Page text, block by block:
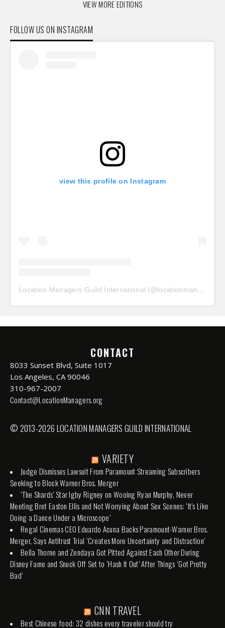
VIEW MORE EDITIONS
FOLLOW US ON INSTAGRAM
view this profile on Instagram
Location Managers Guild International (@locationmanagersguild
CONTACT
8033 Sunset Blvd, Suite 1017
Los Angeles, CA 90046
310-967-2007
Contact@LocationManagers.org
© 2013-2026 LOCATION MANAGERS GUILD INTERNATIONAL
VARIETY
Judge Dismisses Lawsuit From Paramount Streaming Subscribers
Seeking to Block Warner Bros. Merger
‘The Shards’ Star Igby Rigney on Wooing Ryan Murphy, Never
Meeting Bret Easton Ellis and Not Worrying About Sex Scenes: ‘It’s Like
Doing a Dance Under a Microscope’
Regal Cinemas CEO Eduardo Acuna Backs Paramount-Warner Bros.
Merger, Says Antitrust Trial ‘Creates More Uncertainty and Distraction’
Bella Thorne and Zendaya Got Pitted Against Each Other During
Disney Fame and Snuck Off Set to ‘Hash It Out’ After Things ‘Got Pretty
Bad’
CNN TRAVEL
Best Chinese food: 32 dishes every traveler should try